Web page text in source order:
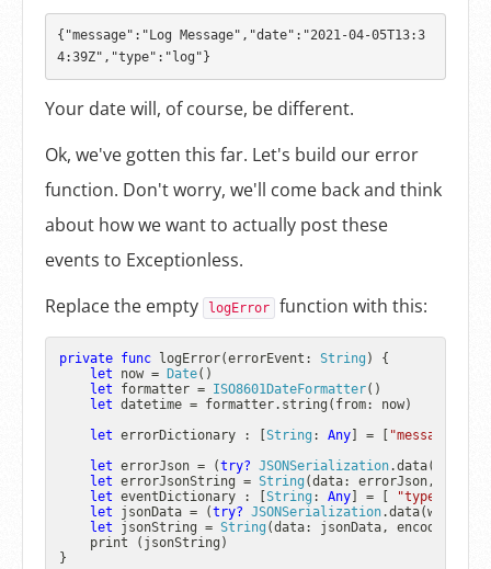
{"message":"Log Message","date":"2021-04-05T13:3
Your date will, of course, be different.
Ok, we've gotten this far. Let's build our error
function. Don't worry, we'll come back and think
about how we want to actually post these
events to Exceptionless.
Replace the empty
logError function with this:
private func logError(errorEvent : String ) {
let now = Date()
let formatter = ISO8601DateFormatter()
let datetime = formatter.string(from: now)
let errorDictionary : [String : Any] = [ "message"
let errorJson = (try? JSONSerialization
let errorJsonString = String (data: errorJson,
let eventDictionary : [String : Any] = [ "type"
let jsonData = (try? JSONSerialization
let jsonString = String (data: jsonData, encoding:
    print (jsonString)